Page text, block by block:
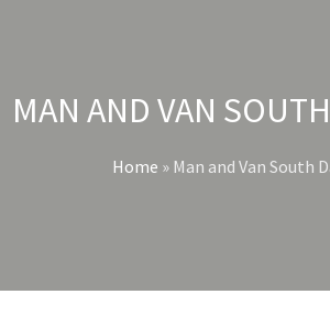
MAN AND VAN
Home » Man and Van South